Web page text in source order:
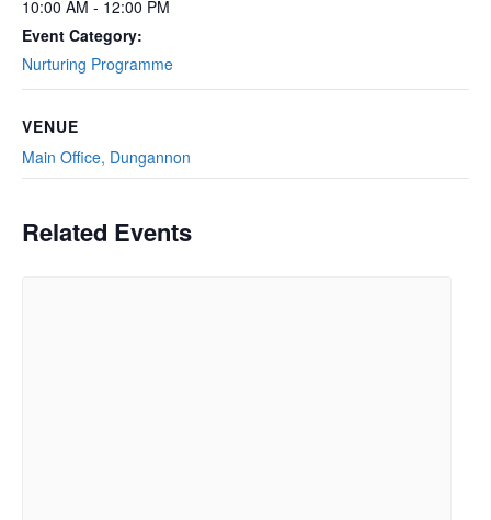
10:00 AM - 12:00 PM
Event Category:
Nurturing Programme
VENUE
Main Office, Dungannon
Related Events